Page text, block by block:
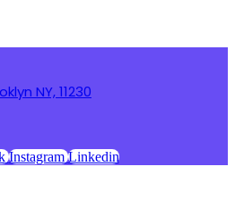
NY, 11230
Instagram Linkedin